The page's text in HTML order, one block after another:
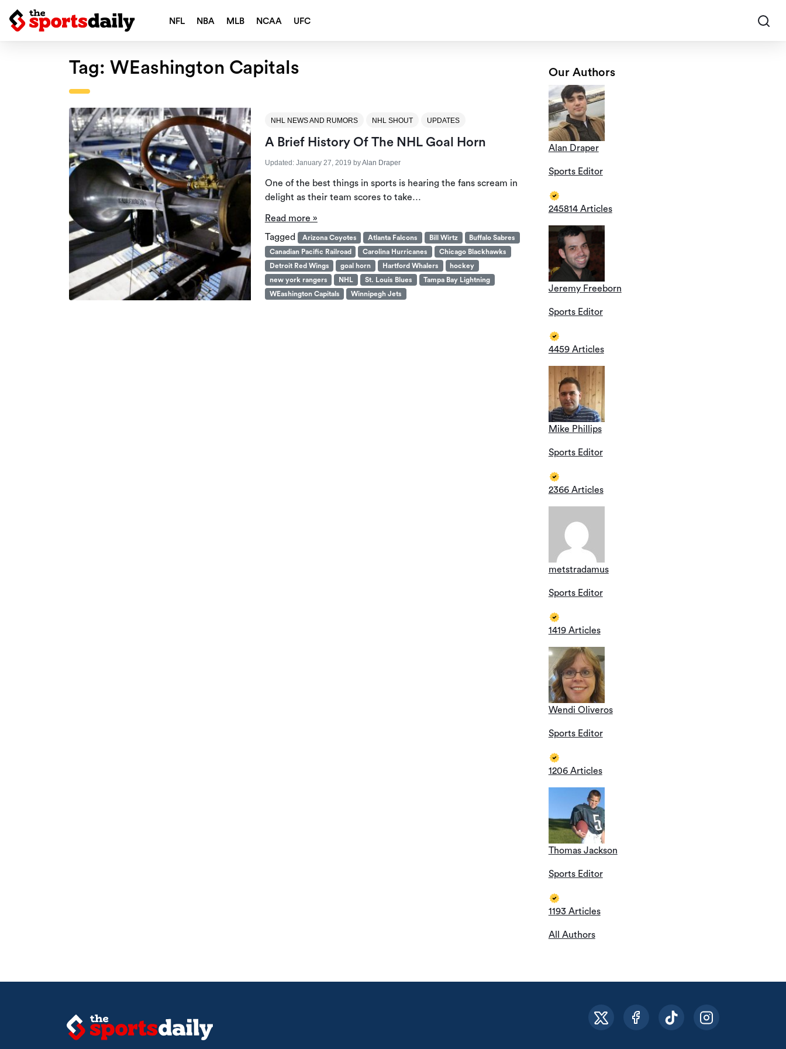
NFL NBA MLB NCAA UFC
Tag: WEashington Capitals
NHL NEWS AND RUMORS NHL SHOUT UPDATES
A Brief History Of The NHL Goal Horn
Updated: January 27, 2019 byAlan Draper
One of the best things in sports is hearing the fans scream in
delight as their team scores to take…
Read more »
Tagged
Arizona Coyotes Atlanta Falcons Bill Wirtz
Buffalo Sabres
Canadian Pacific Railroad
Carolina Hurricanes
Chicago Blackhawks
Detroit Red Wings
goal horn Hartford Whalers
hockey
new york rangers
NHL St. Louis Blues
Tampa Bay Lightning
WEashington Capitals
Winnipegh Jets
Our Authors
Alan Draper
Sports Editor
245814 Articles
Jeremy Freeborn
Sports Editor
4459 Articles
Mike Phillips
Sports Editor
2366 Articles
metstradamus
Sports Editor
1419 Articles
Wendi Oliveros
Sports Editor
1206 Articles
Thomas Jackson
Sports Editor
1193 Articles
All Authors